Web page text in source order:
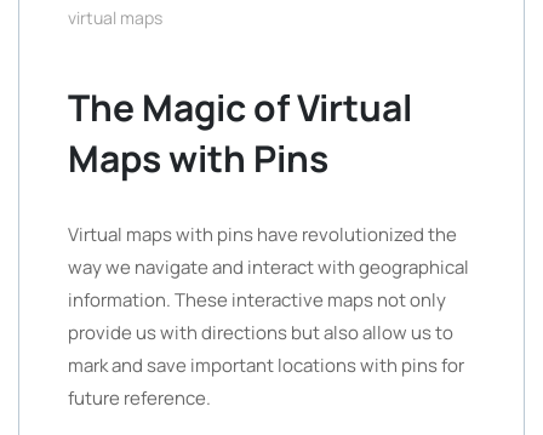
virtual maps
The Magic of Virtual
Maps with Pins
Virtual maps with pins have revolutionized the
way we navigate and interact with geographical
information. These interactive maps not only
provide us with directions but also allow us to
mark and save important locations with pins for
future reference.